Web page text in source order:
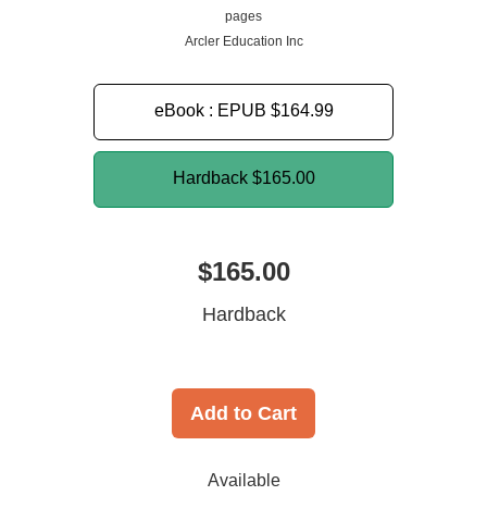
pages
Arcler Education Inc
eBook : EPUB $164.99
Hardback $165.00
$165.00
Hardback
Add to Cart
Available